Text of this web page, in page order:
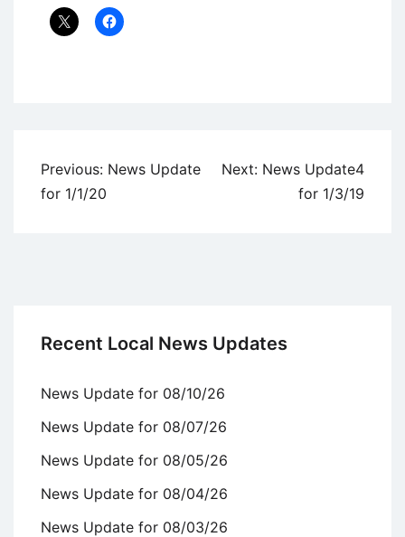
Post
navigation
Previous: News Update
for 1/1/20
Next: News Update4
for 1/3/19
Recent Local News Updates
News Update for 08/10/26
News Update for 08/07/26
News Update for 08/05/26
News Update for 08/04/26
News Update for 08/03/26